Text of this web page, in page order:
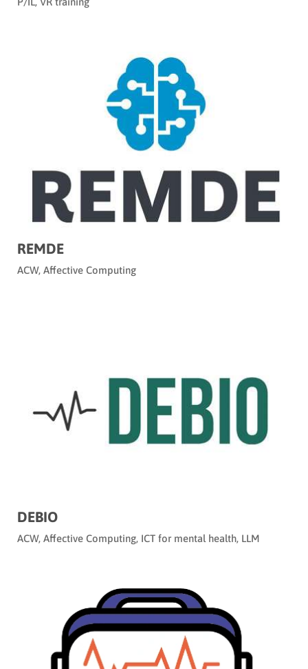
REMDE
ACW, Affective Computing
DEBIO
ACW, Affective Computing, ICT for mental health, LLM